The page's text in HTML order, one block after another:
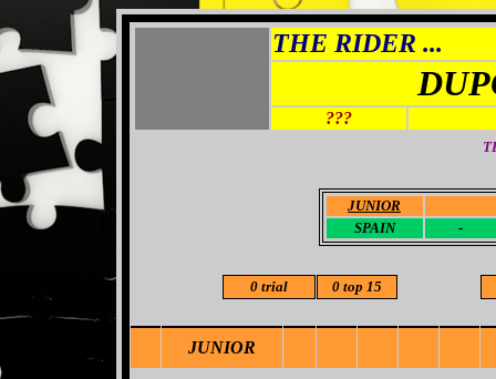
THE RIDER ...
???
JUNIOR
SPAIN
-
0 trial 0 top 15
JUNIOR